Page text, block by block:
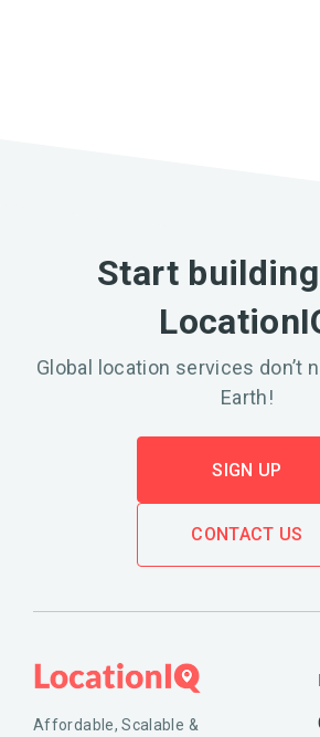
Start
Global location services don’t
Earth!
SIGN UP
CONTACT US
Affordable, Scalable &